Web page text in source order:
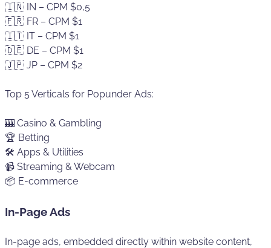
🇮🇳 IN – CPM $0,5
🇫🇷 FR – CPM $1
🇮🇹 IT – CPM $1
🇩🇪 DE – CPM $1
🇯🇵 JP – CPM $2
Top 5 Verticals for Popunder Ads:
🎰 Casino & Gambling
🏆 Betting
🛠️ Apps & Utilities
📹 Streaming & Webcam
📦 E-commerce
In-Page Ads
In-page ads, embedded directly within website content,